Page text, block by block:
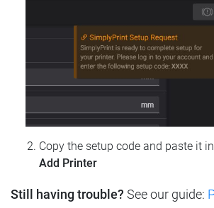
Copy the setup code and paste it
Add Printer
Still having trouble? See our guide: